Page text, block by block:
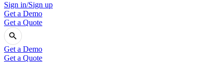
Sign in/Sign up
Get a Demo
Get a Quote
Get a Demo
Get a Quote